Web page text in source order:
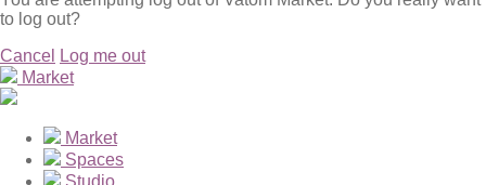
to log out?
Cancel
Log me out
Market
Market
Spaces
Studio